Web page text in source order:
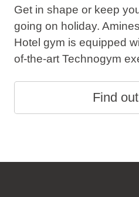
Get in shape or keep
going on holiday.
Hotel gym is equipped
of-the-art Technogym
Find